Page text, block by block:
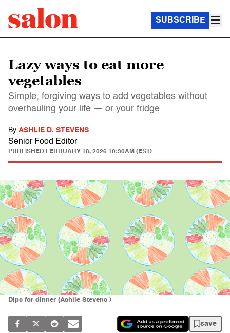
SUBSCRIBE
Lazy ways to eat more
vegetables
Simple, forgiving ways to add vegetables without
overhauling your life — or your fridge
By ASHLIE D. STEVENS
Senior Food Editor
PUBLISHED FEBRUARY 18, 2026 10:30AM (EST)
Dips for dinner (Ashlie Stevens )
save